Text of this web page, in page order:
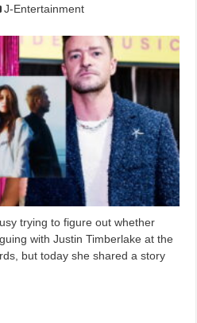
J-Entertainment
trying to figure out whether
with Justin Timberlake at the
but today she shared a story